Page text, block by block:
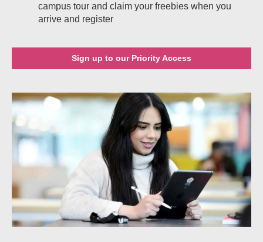
campus tour and claim your freebies when you
arrive and register
Sign up to our Priority Access